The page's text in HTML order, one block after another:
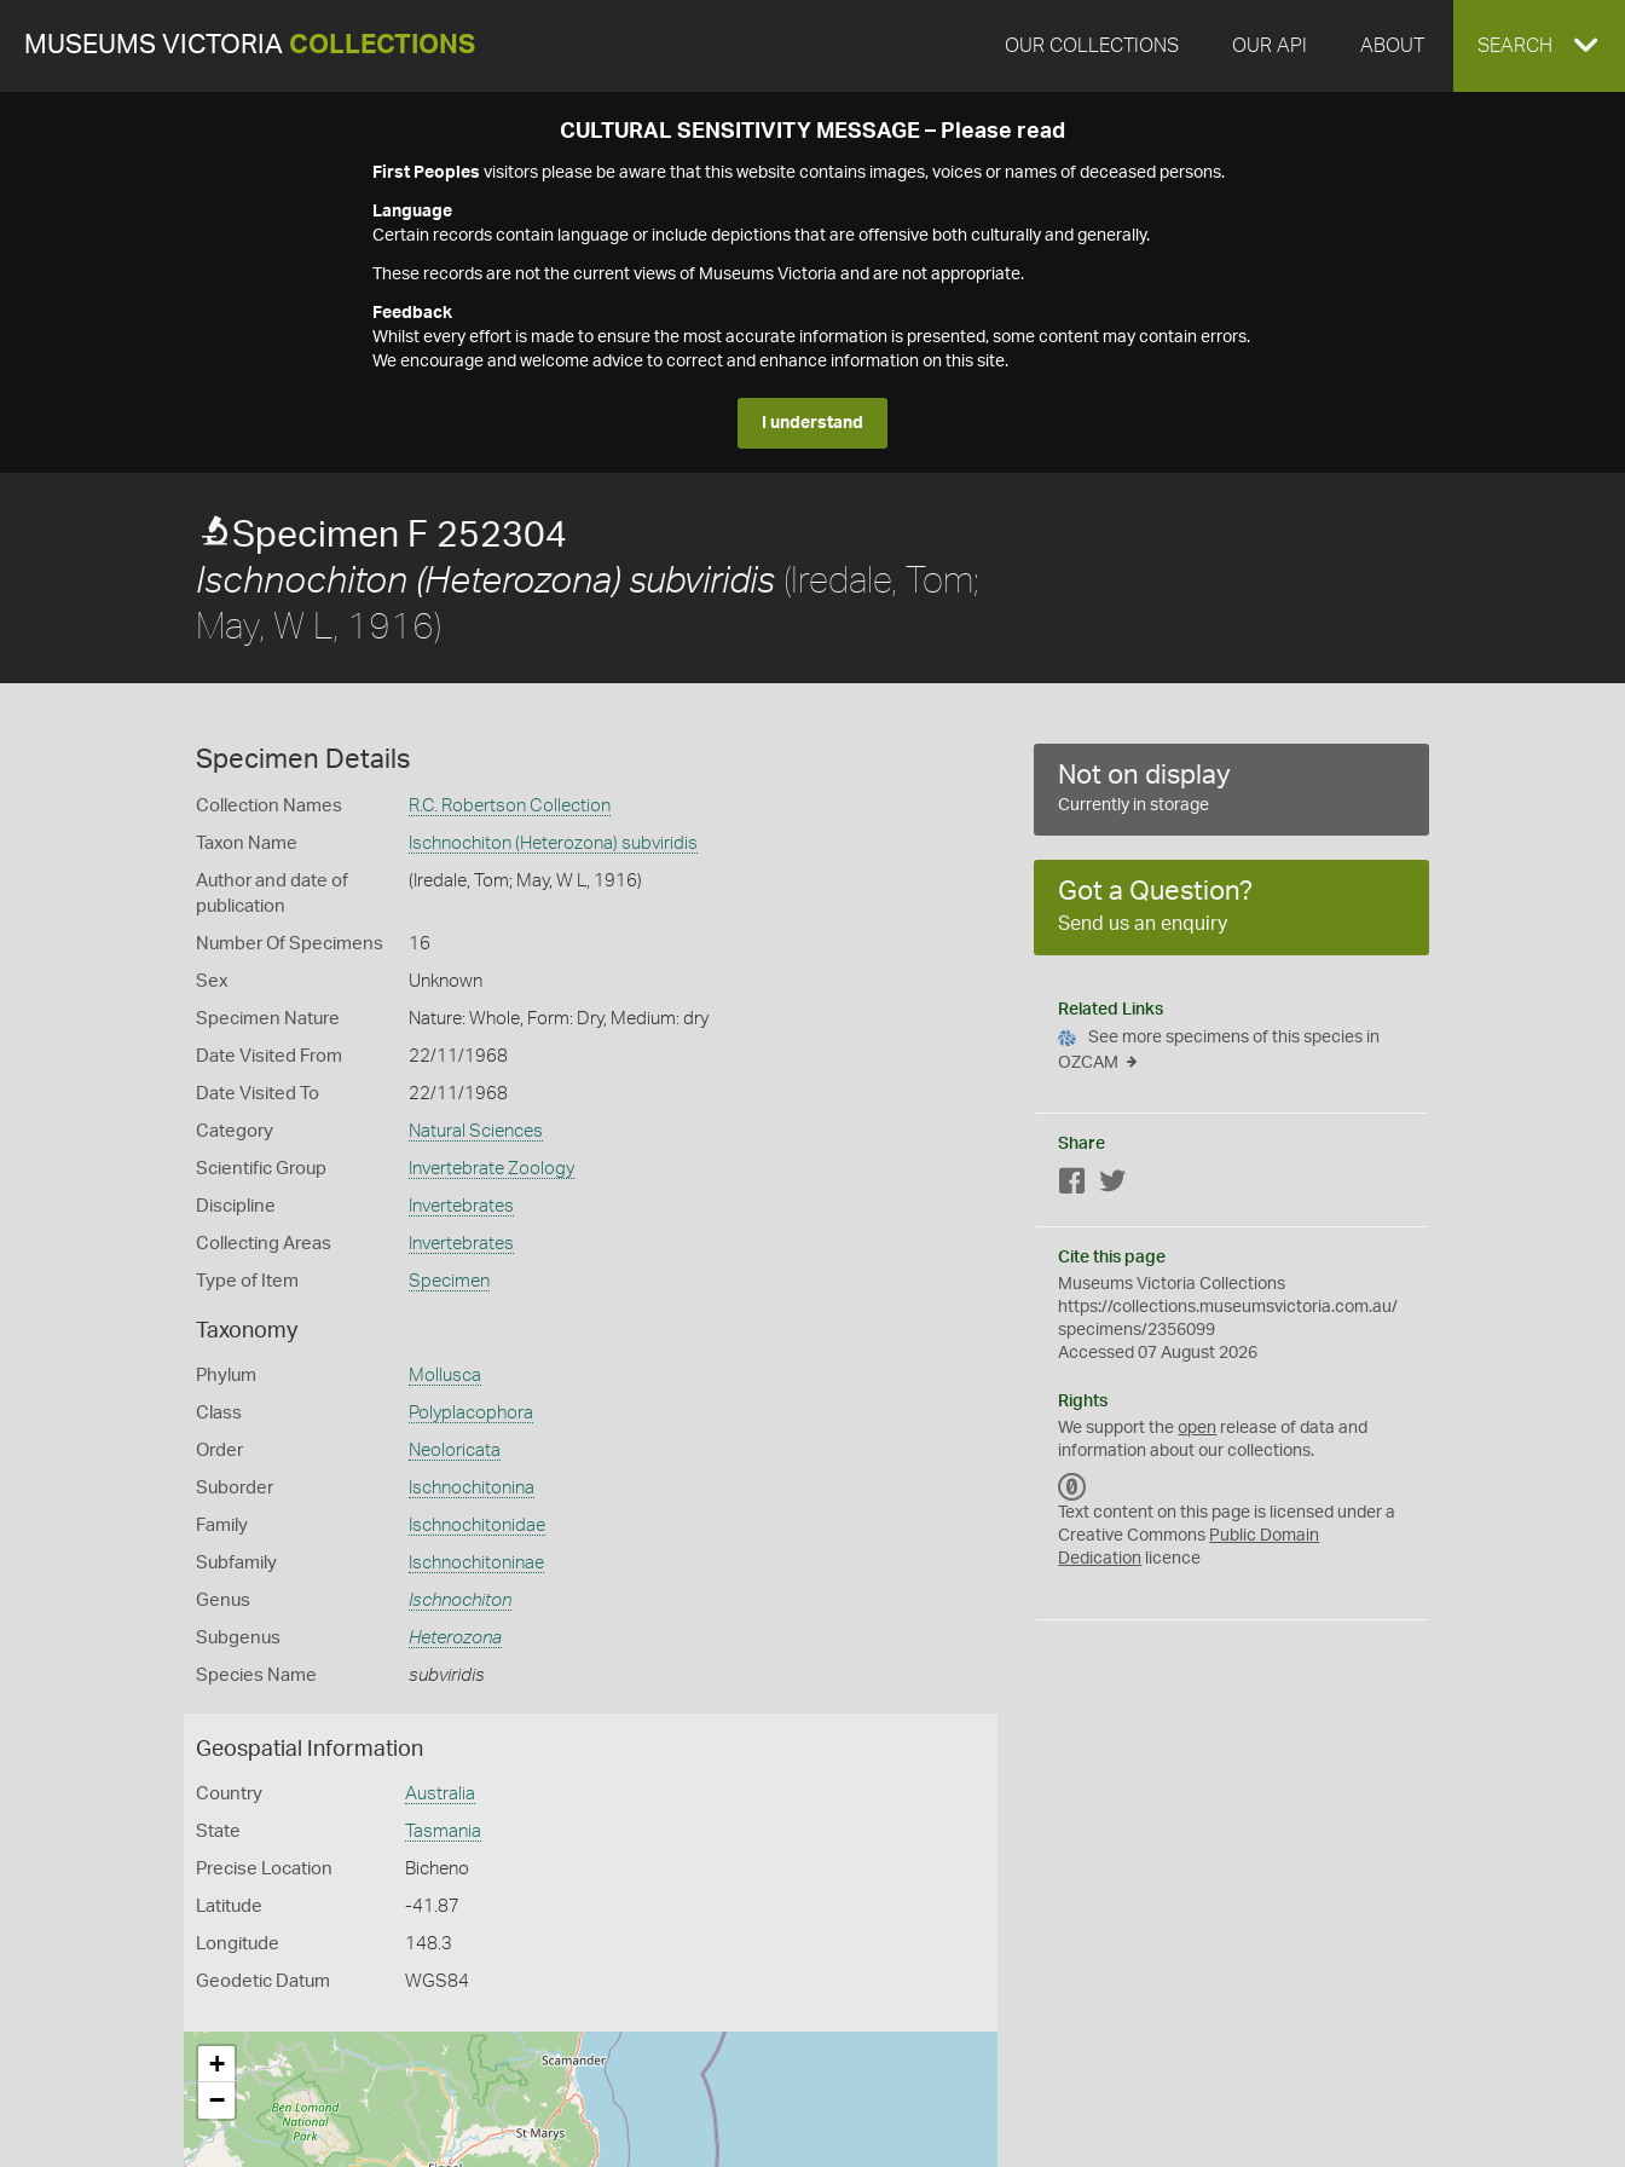
MUSEUMS VICTORIA COLLECTIONS OUR COLLECTIONS OUR API ABOUT EXPAND
SEARCH
CULTURAL SENSITIVITY MESSAGE – Please read
First Peoples visitors please be aware that this website contains images, voices or names of deceased persons.
Language
Certain records contain language or include depictions that are offensive both culturally and generally.
These records are not the current views of Museums Victoria and are not appropriate.
Feedback
Whilst every effort is made to ensure the most accurate information is presented, some content may contain errors.
We encourage and welcome advice to correct and enhance information on this site.
I understand
Specimen F 252304
Ischnochiton (Heterozona) subviridis (Iredale, Tom;
May, W L, 1916)
Specimen Details
Collection Names R.C. Robertson Collection
Taxon Name Ischnochiton (Heterozona) subviridis
Author and date of
publication
(Iredale, Tom; May, W L, 1916)
Number Of Specimens 16
Sex Unknown
Specimen Nature Nature: Whole, Form: Dry, Medium: dry
Date Visited From 22/11/1968
Date Visited To 22/11/1968
Category Natural Sciences
Scientific Group Invertebrate Zoology
Discipline Invertebrates
Collecting Areas Invertebrates
Type of Item Specimen
Taxonomy
Phylum Mollusca
Class Polyplacophora
Order Neoloricata
Suborder Ischnochitonina
Family Ischnochitonidae
Subfamily Ischnochitoninae
Genus Ischnochiton
Subgenus Heterozona
Species Name subviridis
Geospatial Information
Country Australia
State Tasmania
Precise Location Bicheno
Latitude -41.87
Longitude 148.3
Geodetic Datum WGS84
+
−
Not on display
Currently in storage
Got a Question?
Send us an enquiry
Related Links
See more specimens of this species in
OZCAM
Share
Facebook
Cite this page
Museums Victoria Collections
https://collections.museumsvictoria.com.au/
specimens/2356099
Accessed 07 August 2026
Rights
We support theopen release of data and
information about our collections.
C
0
Text content on this page is licensed under a
Creative Commons Public Domain
Dedication licence